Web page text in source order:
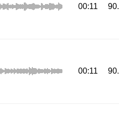
00:11
00:11